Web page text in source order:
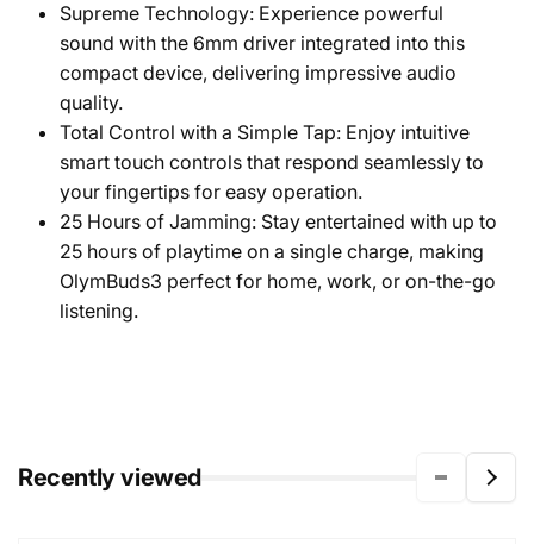
Supreme Technology: Experience powerful
sound with the 6mm driver integrated into this
compact device, delivering impressive audio
quality.
Total Control with a Simple Tap: Enjoy intuitive
smart touch controls that respond seamlessly to
your fingertips for easy operation.
25 Hours of Jamming: Stay entertained with up to
25 hours of playtime on a single charge, making
OlymBuds3 perfect for home, work, or on-the-go
listening.
Recently viewed